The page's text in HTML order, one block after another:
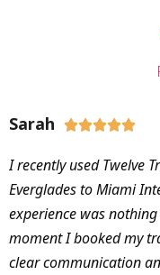
Sarah 
I recently used Twelve
Everglades to Miami
experience was
moment I booked my
clear communication